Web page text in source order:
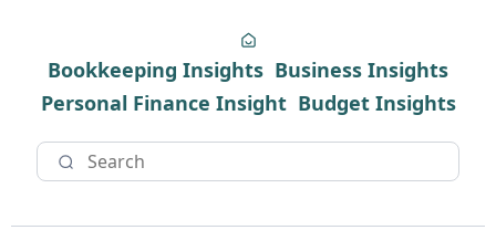
Bookkeeping Insights Business Insights
Personal Finance Insight Budget Insights